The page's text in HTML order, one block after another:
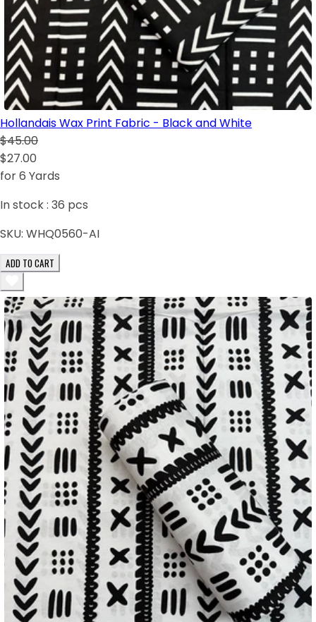
Hollandais Wax Print Fabric - Black and White
$45.00
$27.00
for 6 Yards
In stock : 36 pcs
SKU: WHQ0560-AI
ADD TO CART